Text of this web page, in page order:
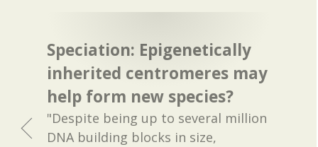
Speciation: Epigenetically
inherited centromeres may
help form new species?
"Despite being up to several million
DNA building blocks in size,